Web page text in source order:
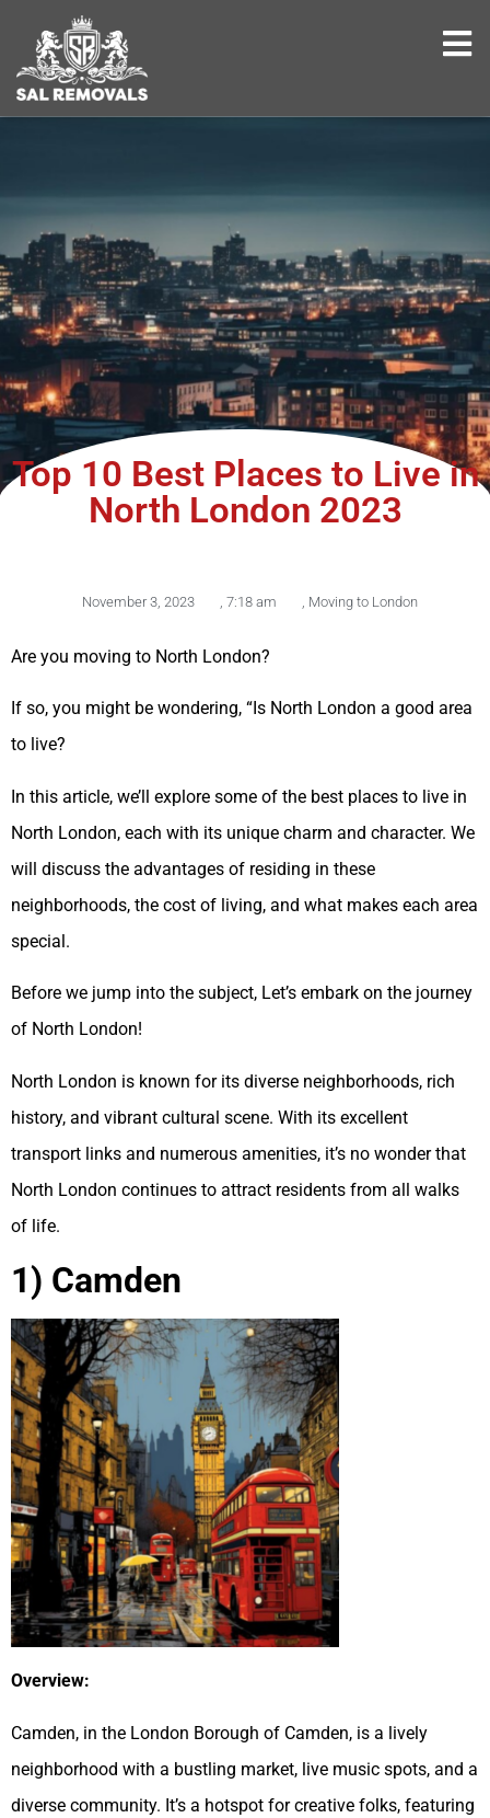
Top 10 Best Places to Live in
North London 2023
November 3, 2023 , 7:18 am , Moving to London
Are you moving to North London?
If so, you might be wondering, “Is North London a good area
to live?
In this article, we’ll explore some of the best places to live in
North London, each with its unique charm and character. We
will discuss the advantages of residing in these
neighborhoods, the cost of living, and what makes each area
special.
Before we jump into the subject, Let’s embark on the journey
of North London!
North London is known for its diverse neighborhoods, rich
history, and vibrant cultural scene. With its excellent
transport links and numerous amenities, it’s no wonder that
North London continues to attract residents from all walks
of life.
1) Camden
Overview:
Camden, in the London Borough of Camden, is a lively
neighborhood with a bustling market, live music spots, and a
diverse community. It’s a hotspot for creative folks, featuring